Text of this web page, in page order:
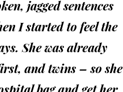
jagged sentences
I started to feel the
She was already
and twins – so she